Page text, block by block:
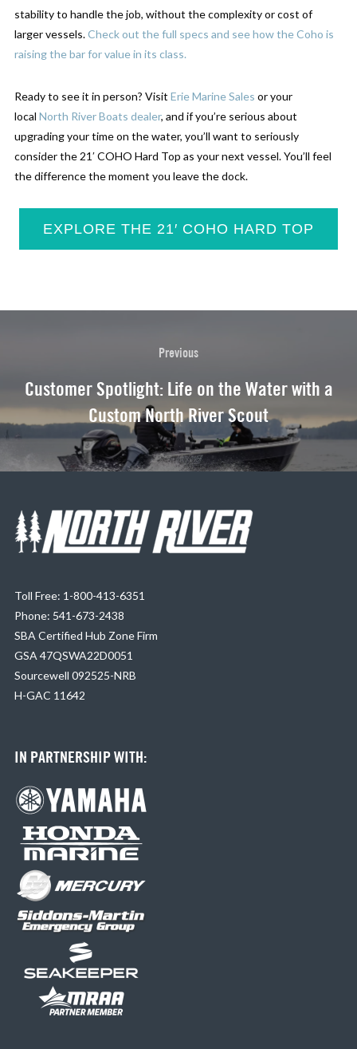
stability to handle the job, without the complexity or cost of
larger vessels.Check out the full specs and see how the Coho is
raising the bar for value in its class.
Ready to see it in person? Visit Erie Marine Sales or your
local North River Boats dealer, and if you’re serious about
upgrading your time on the water, you’ll want to seriously
consider the 21′ COHO Hard Top as your next vessel. You’ll feel
the difference the moment you leave the dock.
EXPLORE THE 21′ COHO HARD TOP
Previous
Customer Spotlight: Life on the Water with a
Custom North River Scout
Toll Free: 1-800-413-6351
Phone: 541-673-2438
SBA Certified Hub Zone Firm
GSA 47QSWA22D0051
Sourcewell 092525-NRB
H-GAC 11642
IN PARTNERSHIP WITH: